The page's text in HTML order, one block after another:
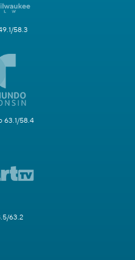
58.3
63.1/58.4
63.2